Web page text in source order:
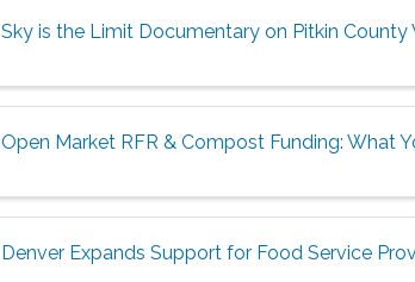
Sky is the Limit Documentary on Pitkin County
Open Market RFR & Compost Funding: What
Denver Expands Support for Food Service